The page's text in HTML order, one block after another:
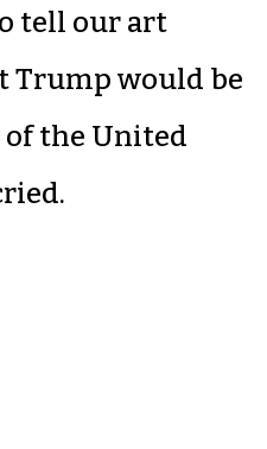
tell our art
Trump would be
the United